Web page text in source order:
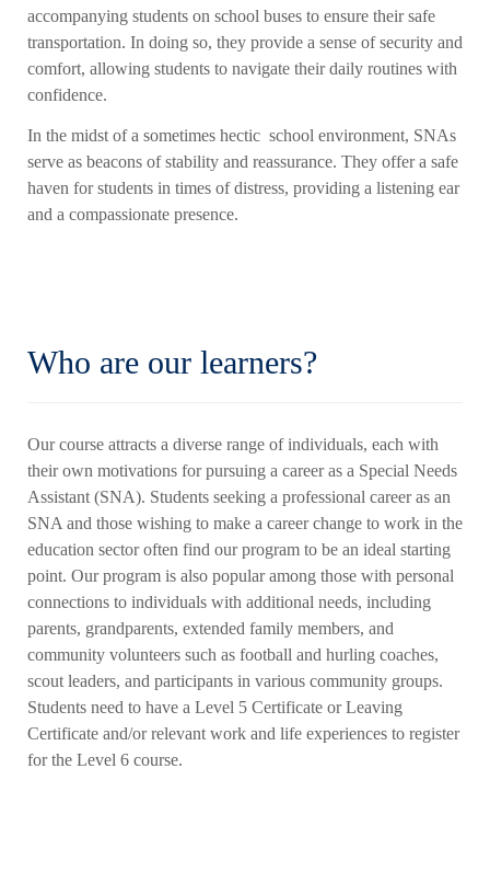
accompanying students on school buses to ensure their safe
transportation. In doing so, they provide a sense of security and
comfort, allowing students to navigate their daily routines with
confidence.
In the midst of a sometimes hectic school environment, SNAs
serve as beacons of stability and reassurance. They offer a safe
haven for students in times of distress, providing a listening ear
and a compassionate presence.
Who are our learners?
Our course attracts a diverse range of individuals, each with
their own motivations for pursuing a career as a Special Needs
Assistant (SNA). Students seeking a professional career as an
SNA and those wishing to make a career change to work in the
education sector often find our program to be an ideal starting
point. Our program is also popular among those with personal
connections to individuals with additional needs, including
parents, grandparents, extended family members, and
community volunteers such as football and hurling coaches,
scout leaders, and participants in various community groups.
Students need to have a Level 5 Certificate or Leaving
Certificate and/or relevant work and life experiences to register
for the Level 6 course.